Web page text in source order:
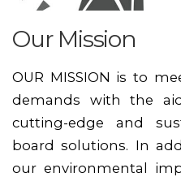
Our Mission
OUR MISSION is to
demands with the
cutting-edge and
board solutions. In
our environmental